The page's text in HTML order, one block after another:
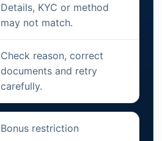
Details, KYC or method
may not match.
Check reason, correct
documents and retry
carefully.
Bonus restriction